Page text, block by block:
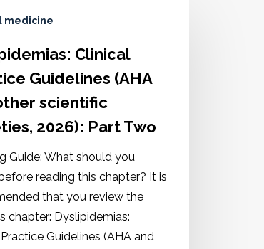
medicine
Clinical
Guidelines (AHA
scientific
2026): Part Two
Guide: What should you
reading this chapter? It is
that you review the
chapter: Dyslipidemias:
Guidelines (AHA and